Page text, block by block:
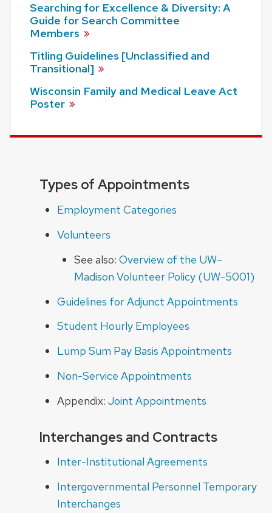
Searching for Excellence & Diversity: A
Guide for Search Committee
Members
Titling Guidelines [Unclassified and
Transitional]
Wisconsin Family and Medical Leave Act
Poster
Types of Appointments
Employment Categories
Volunteers
See also:Overview of the UW–
Madison Volunteer Policy (UW-5001)
Guidelines for Adjunct Appointments
Student Hourly Employees
Lump Sum Pay Basis Appointments
Non-Service Appointments
Appendix: Joint Appointments
Interchanges and Contracts
Inter-Institutional Agreements
Intergovernmental Personnel Temporary
Interchanges